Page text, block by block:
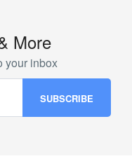
More
your inbox